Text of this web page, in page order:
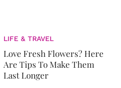
LIFE & TRAVEL
Love Fresh Flowers? Here
Are Tips To Make Them
Last Longer